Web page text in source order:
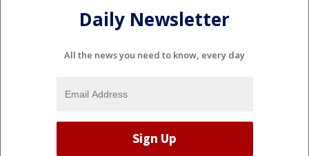
Daily Newsletter
All the news you need to know, every day